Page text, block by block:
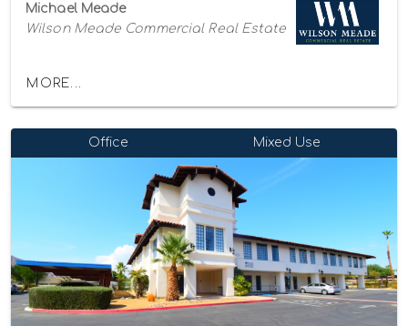
Michael Meade
Wilson Meade Commercial Real Estate
MORE...
Office Mixed Use